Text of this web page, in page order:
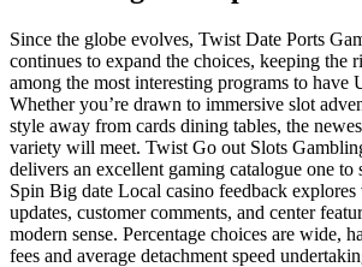
Since the globe evolves, Twist Date Ports
continues to expand the choices, keeping the
among the most interesting programs to have
Whether you’re drawn to immersive slot
style away from cards dining tables, the
variety will meet. Twist Go out Slots
delivers an excellent gaming catalogue one to
Spin Big date Local casino feedback
updates, customer comments, and center
modern sense. Percentage choices are wide,
fees and average detachment speed